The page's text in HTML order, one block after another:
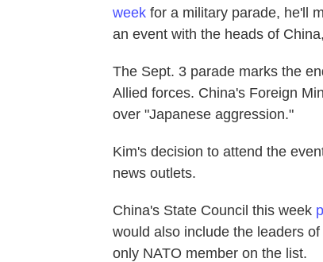
week for a military parade, he'll
an event with the heads of
The Sept. 3 parade marks the
Allied forces. China's Foreign
over "Japanese aggression."
Kim's decision to attend the
news outlets.
China's State Council this week
would also include the leaders
only NATO member on the list.